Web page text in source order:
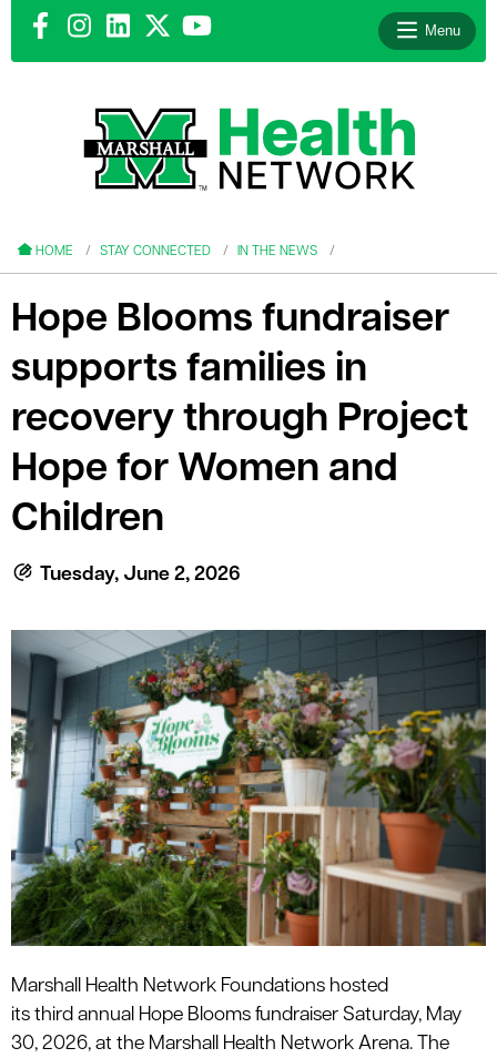
Menu
HOME STAY CONNECTED IN THE NEWS
Hope Blooms fundraiser
supports families in
recovery through Project
Hope for Women and
Children
Tuesday, June 2, 2026
Marshall Health Network Foundations hosted
its third annual Hope Blooms fundraiser Saturday, May
30, 2026, at the Marshall Health Network Arena. The
menu
menu
menu
menu